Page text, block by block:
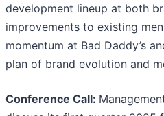
development lineup at both
improvements to existing
momentum at Bad Daddy’s
plan of brand evolution and
Conference Call: